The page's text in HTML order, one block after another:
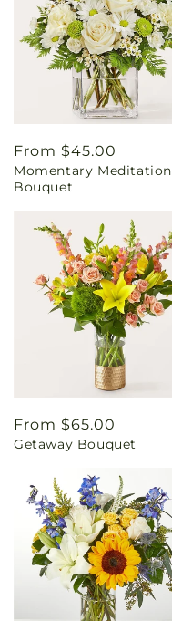
Regular
price
From $45.00
Momentary Meditation
Bouquet
Regular
price
From $65.00
Getaway Bouquet